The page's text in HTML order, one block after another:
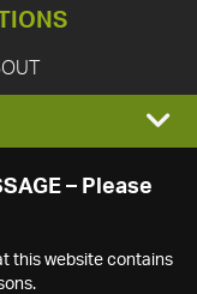
– Please
this website contains